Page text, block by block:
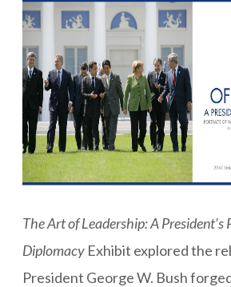
The Art of Leadership: A President’s
Diplomacy Exhibit explored the
President George W. Bush